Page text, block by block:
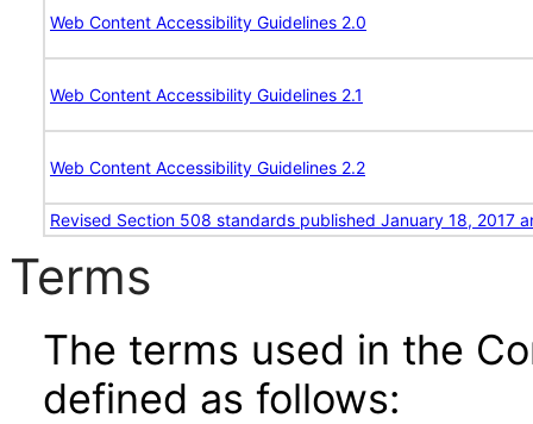
Web Content Accessibility Guidelines 2.0
Web Content Accessibility Guidelines 2.1
Web Content Accessibility Guidelines 2.2
Revised Section 508 standards published January 18, 2017
Terms
The terms used in the
defined as follows: